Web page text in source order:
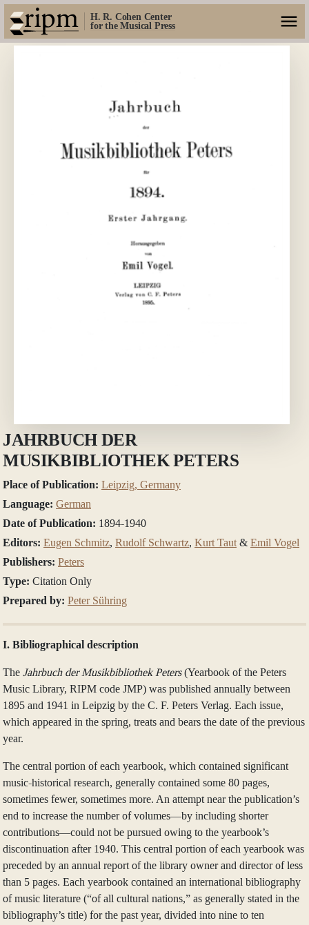
H. R. Cohen Center
for the Musical Press
JAHRBUCH DER
MUSIKBIBLIOTHEK PETERS
Place of Publication: Leipzig, Germany
Language: German
Date of Publication: 1894-1940
Editors: Eugen Schmitz, Rudolf Schwartz, Kurt Taut & Emil Vogel
Publishers: Peters
Type: Citation Only
Prepared by: Peter Sühring
I. Bibliographical description
The Jahrbuch der Musikbibliothek Peters(Yearbook of the Peters
Music Library, RIPM code JMP) was published annually between
1895 and 1941 in Leipzig by the C. F. Peters Verlag. Each issue,
which appeared in the spring, treats and bears the date of the previous
year.
The central portion of each yearbook, which contained significant
music-historical research, generally contained some 80 pages,
sometimes fewer, sometimes more. An attempt near the publication’s
end to increase the number of volumes—by including shorter
contributions—could not be pursued owing to the yearbook’s
discontinuation after 1940. This central portion of each yearbook was
preceded by an annual report of the library owner and director of less
than 5 pages. Each yearbook contained an international bibliography
of music literature (“of all cultural nations,” as generally stated in the
bibliography’s title) for the past year, divided into nine to ten